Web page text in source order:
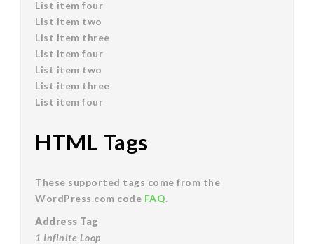
List item four
List item two
List item three
List item four
List item two
List item three
List item four
HTML Tags
These supported tags come from the
WordPress.com code FAQ.
Address Tag
1 Infinite Loop